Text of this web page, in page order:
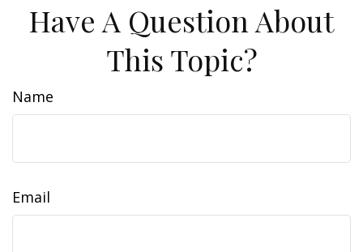
Have A Question About
This Topic?
Name
Email